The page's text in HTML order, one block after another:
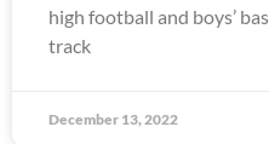
high football and boys’
track
December 13, 2022